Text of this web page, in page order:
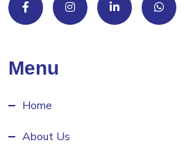
Menu
Home
About Us